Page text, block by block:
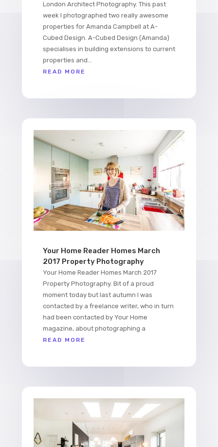
London Architect Photography. This past
week I photographed two really awesome
properties for Amanda Campbell at A-
Cubed Design. A-Cubed Design (Amanda)
specialises in building extensions to current
properties and...
READ MORE
Your Home Reader Homes March
2017 Property Photography
Your Home Reader Homes March 2017
Property Photography. Bit of a proud
moment today but last autumn I was
contacted by a freelance writer, who in turn
had been contacted by Your Home
magazine, about photographing a
READ MORE